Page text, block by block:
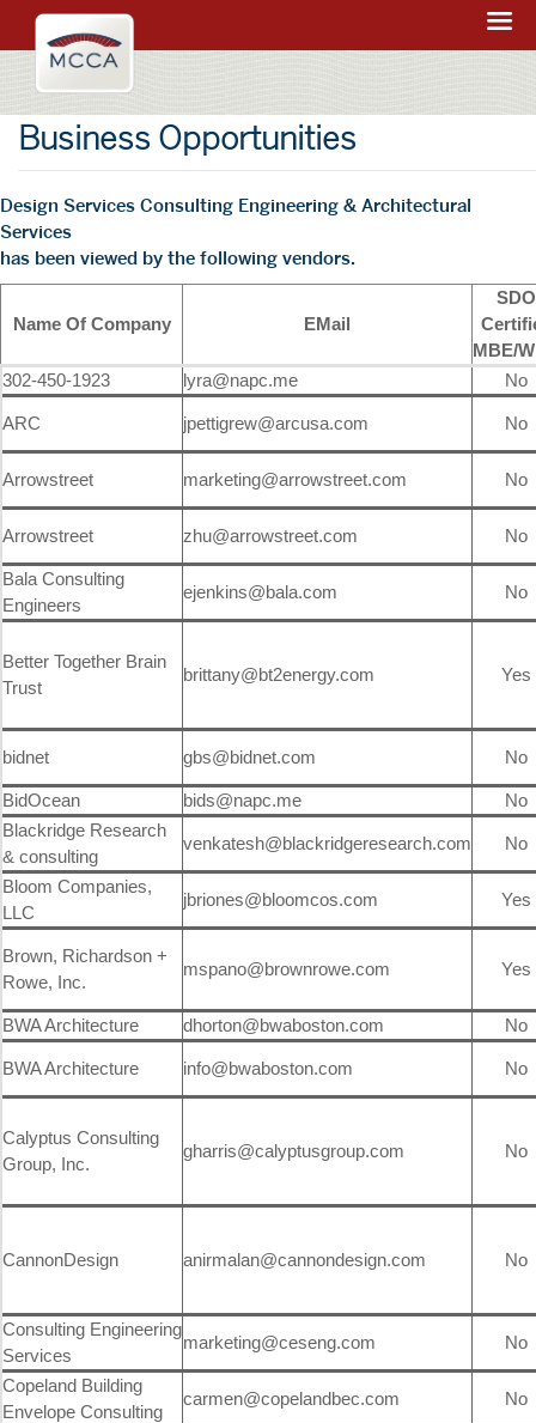
Massachusetts
Convention
Center
Authority
Navigation:
sections
Business Opportunities
Design Services Consulting Engineering & Architectural
Services
has been viewed by the following vendors.
Name Of Company EMail
SDO
MBE/
302-450-1923
lyra@napc.me No
ARC jpettigrew@arcusa.com No
Arrowstreet marketing@arrowstreet.com No
Arrowstreet zhu@arrowstreet.com No
Bala Consulting
Engineers
ejenkins@bala.com No
Better Together Brain
Trust
brittany@bt2energy.com Yes
bidnet gbs@bidnet.com No
BidOcean bids@napc.me
No
Blackridge Research
& consulting
venkatesh@blackridgeresearch.com No
Bloom Companies,
LLC
jbriones@bloomcos.com Yes
Brown, Richardson +
Rowe, Inc.
mspano@brownrowe.com Yes
BWA Architecture dhorton@bwaboston.com No
BWA Architecture info@bwaboston.com No
Calyptus Consulting
Group, Inc.
gharris@calyptusgroup.com No
CannonDesign anirmalan@cannondesign.com No
Consulting Engineering
Services
marketing@ceseng.com No
Copeland Building
Envelope Consulting
carmen@copelandbec.com No